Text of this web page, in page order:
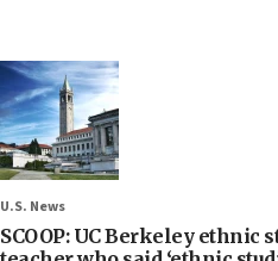
U.S. News
SCOOP: UC Berkeley ethnic